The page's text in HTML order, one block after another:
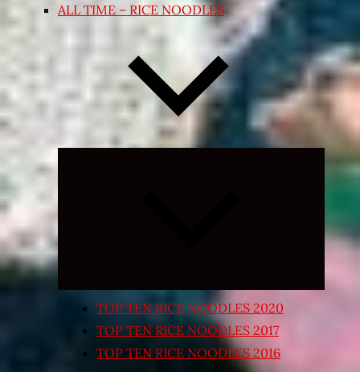
ALL TIME – RICE NOODLES
Expand
TOP TEN RICE NOODLES 2020
TOP TEN RICE NOODLES 2017
TOP TEN RICE NOODLES 2016